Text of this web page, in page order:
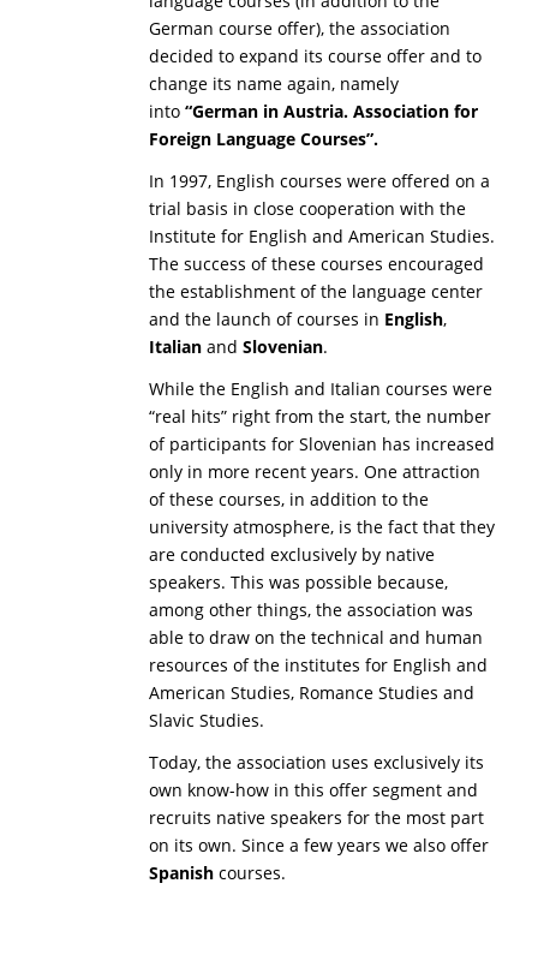
German course offer), the association
decided to expand its course offer and to
change its name again, namely
into “German in Austria. Association for
Foreign Language Courses”.
In 1997, English courses were offered on a
trial basis in close cooperation with the
Institute for English and American Studies.
The success of these courses encouraged
the establishment of the language center
and the launch of courses in English,
Italianand Slovenian.
While the English and Italian courses were
“real hits” right from the start, the number
of participants for Slovenian has increased
only in more recent years. One attraction
of these courses, in addition to the
university atmosphere, is the fact that they
are conducted exclusively by native
speakers. This was possible because,
among other things, the association was
able to draw on the technical and human
resources of the institutes for English and
American Studies, Romance Studies and
Slavic Studies.
Today, the association uses exclusively its
own know-how in this offer segment and
recruits native speakers for the most part
on its own. Since a few years we also offer
Spanishcourses.